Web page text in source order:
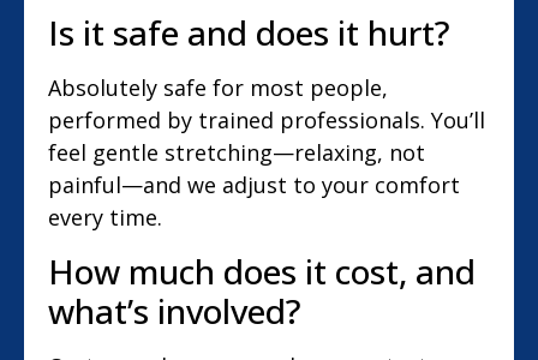
Is it safe and does it hurt?
Absolutely safe for most people,
performed by trained professionals. You’ll
feel gentle stretching—relaxing, not
painful—and we adjust to your comfort
every time.
How much does it cost, and
what’s involved?